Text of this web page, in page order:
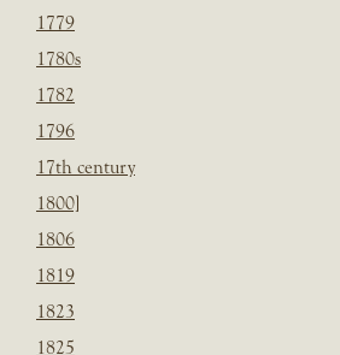
1779
1780s
1782
1796
17th century
1800]
1806
1819
1823
1825